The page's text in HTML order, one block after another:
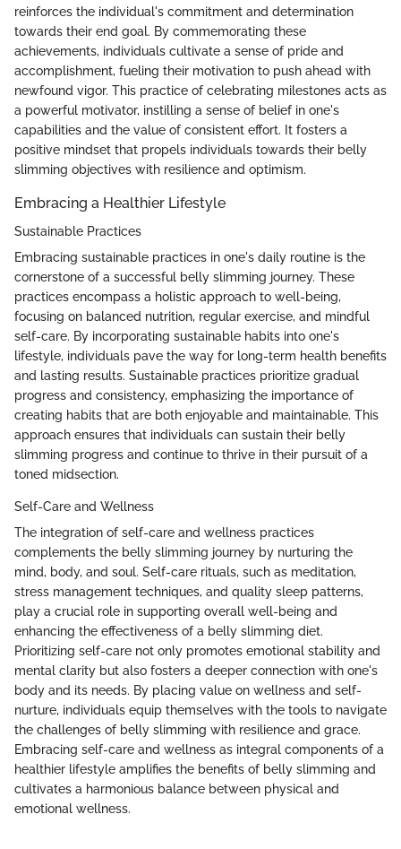
reinforces the individual's commitment and determination
towards their end goal. By commemorating these
achievements, individuals cultivate a sense of pride and
accomplishment, fueling their motivation to push ahead with
newfound vigor. This practice of celebrating milestones acts as
a powerful motivator, instilling a sense of belief in one's
capabilities and the value of consistent effort. It fosters a
positive mindset that propels individuals towards their belly
slimming objectives with resilience and optimism.
Embracing a Healthier Lifestyle
Sustainable Practices
Embracing sustainable practices in one's daily routine is the
cornerstone of a successful belly slimming journey. These
practices encompass a holistic approach to well-being,
focusing on balanced nutrition, regular exercise, and mindful
self-care. By incorporating sustainable habits into one's
lifestyle, individuals pave the way for long-term health benefits
and lasting results. Sustainable practices prioritize gradual
progress and consistency, emphasizing the importance of
creating habits that are both enjoyable and maintainable. This
approach ensures that individuals can sustain their belly
slimming progress and continue to thrive in their pursuit of a
toned midsection.
Self-Care and Wellness
The integration of self-care and wellness practices
complements the belly slimming journey by nurturing the
mind, body, and soul. Self-care rituals, such as meditation,
stress management techniques, and quality sleep patterns,
play a crucial role in supporting overall well-being and
enhancing the effectiveness of a belly slimming diet.
Prioritizing self-care not only promotes emotional stability and
mental clarity but also fosters a deeper connection with one's
body and its needs. By placing value on wellness and self-
nurture, individuals equip themselves with the tools to navigate
the challenges of belly slimming with resilience and grace.
Embracing self-care and wellness as integral components of a
healthier lifestyle amplifies the benefits of belly slimming and
cultivates a harmonious balance between physical and
emotional wellness.